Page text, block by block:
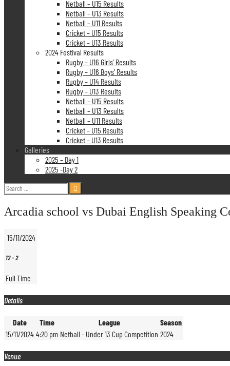
Netball – U15 Results
Netball – U13 Results
Netball – U11 Results
Cricket – U15 Results
Cricket – U13 Results
2024 Festival Results
Rugby – U16 Girls’ Results
Rugby – U16 Boys’ Results
Rugby – U14 Results
Rugby – U13 Results
Netball – U15 Results
Netball – U13 Results
Netball – U11 Results
Cricket – U15 Results
Cricket – U13 Results
Galleries
2025 – Day 1
2025 -Day 2
Search
for:
Arcadia school vs Dubai English Speaking
15/11/2024
12-2
Full Time
Details
Date Time League
Season
15/11/2024 4:20 pm Netball - Under 13 Cup Competition 2024
Venue